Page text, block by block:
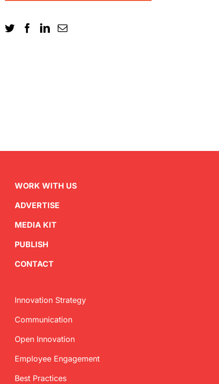
WORK WITH US
ADVERTISE
MEDIA KIT
PUBLISH
CONTACT
Innovation Strategy
Communication
Open Innovation
Employee Engagement
Best Practices